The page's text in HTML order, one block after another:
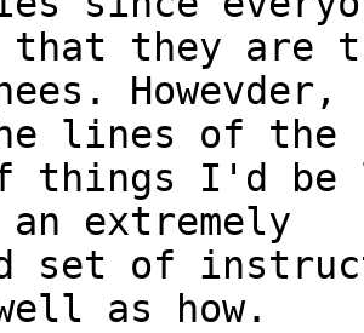
that they are
lines of the
things I'd be
extremely
set of
as how.